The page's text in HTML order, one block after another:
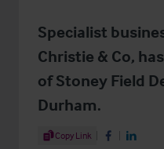
Specialist
Christie & Co,
of Stoney Field
Durham.
Share Article
Copy Link Share onShare on